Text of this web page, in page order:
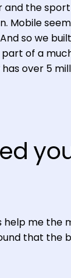
and the
Mobile
so we
part of a
over 5
help me the
that the